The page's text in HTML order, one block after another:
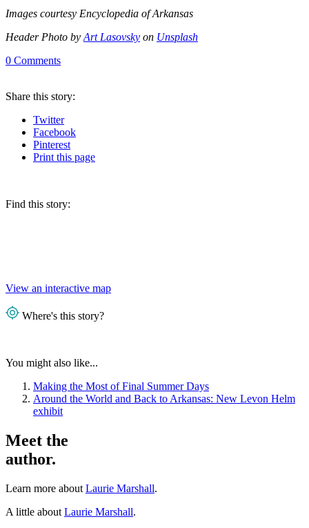
Images courtesy Encyclopedia of Arkansas
Header Photo by Art Lasovsky on Unsplash
0 Comments
Share this story:
Twitter
Facebook
Pinterest
Print this page
Find this story:
View an interactive map
Where's this story?
You might also like...
Making the Most of Final Summer Days
Around the World and Back to Arkansas: New Levon Helm
exhibit
Meet the
author.
Learn more about Laurie Marshall.
A little about Laurie Marshall.